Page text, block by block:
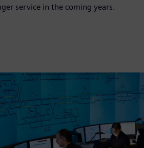
service in the coming years.